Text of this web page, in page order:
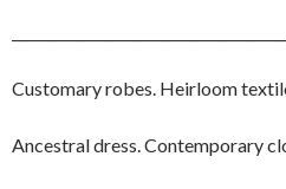
Customary robes. Heirloom
Ancestral dress. Contemporary